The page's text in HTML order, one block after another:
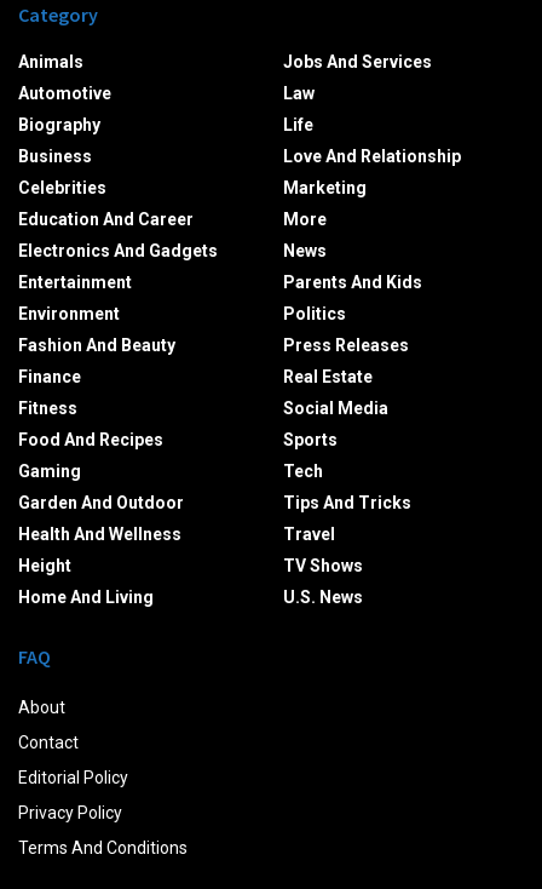
Category
Animals
Automotive
Biography
Business
Celebrities
Education And Career
Electronics And Gadgets
Entertainment
Environment
Fashion And Beauty
Finance
Fitness
Food And Recipes
Gaming
Garden And Outdoor
Health And Wellness
Height
Home And Living
Jobs And Services
Law
Life
Love And Relationship
Marketing
More
News
Parents And Kids
Politics
Press Releases
Real Estate
Social Media
Sports
Tech
Tips And Tricks
Travel
TV Shows
U.S. News
FAQ
About
Contact
Editorial Policy
Privacy Policy
Terms And Conditions